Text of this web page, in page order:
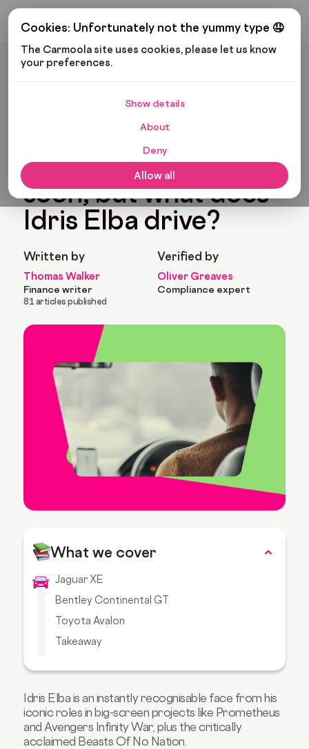
Cookies: Unfortunately not the yummy type 🤤
The Carmoola site uses cookies, please let us know
your preferences.
Show details
About
Deny
Allow all
Get My Budget
Carmoola
Last updated: Jan 21, 2023 4 Min Read
Luther will be back
soon, but what does
Idris Elba drive?
Written by
Thomas Walker
Finance writer
81 articles published
Verified by
Oliver Greaves
Compliance expert
What we cover
Jaguar XE
Bentley Continental GT
Toyota Avalon
Takeaway
Idris Elba is an instantly recognisable face from his
iconic roles in big-screen projects like Prometheus
and Avengers Infinity War, plus the critically
acclaimed Beasts Of No Nation.